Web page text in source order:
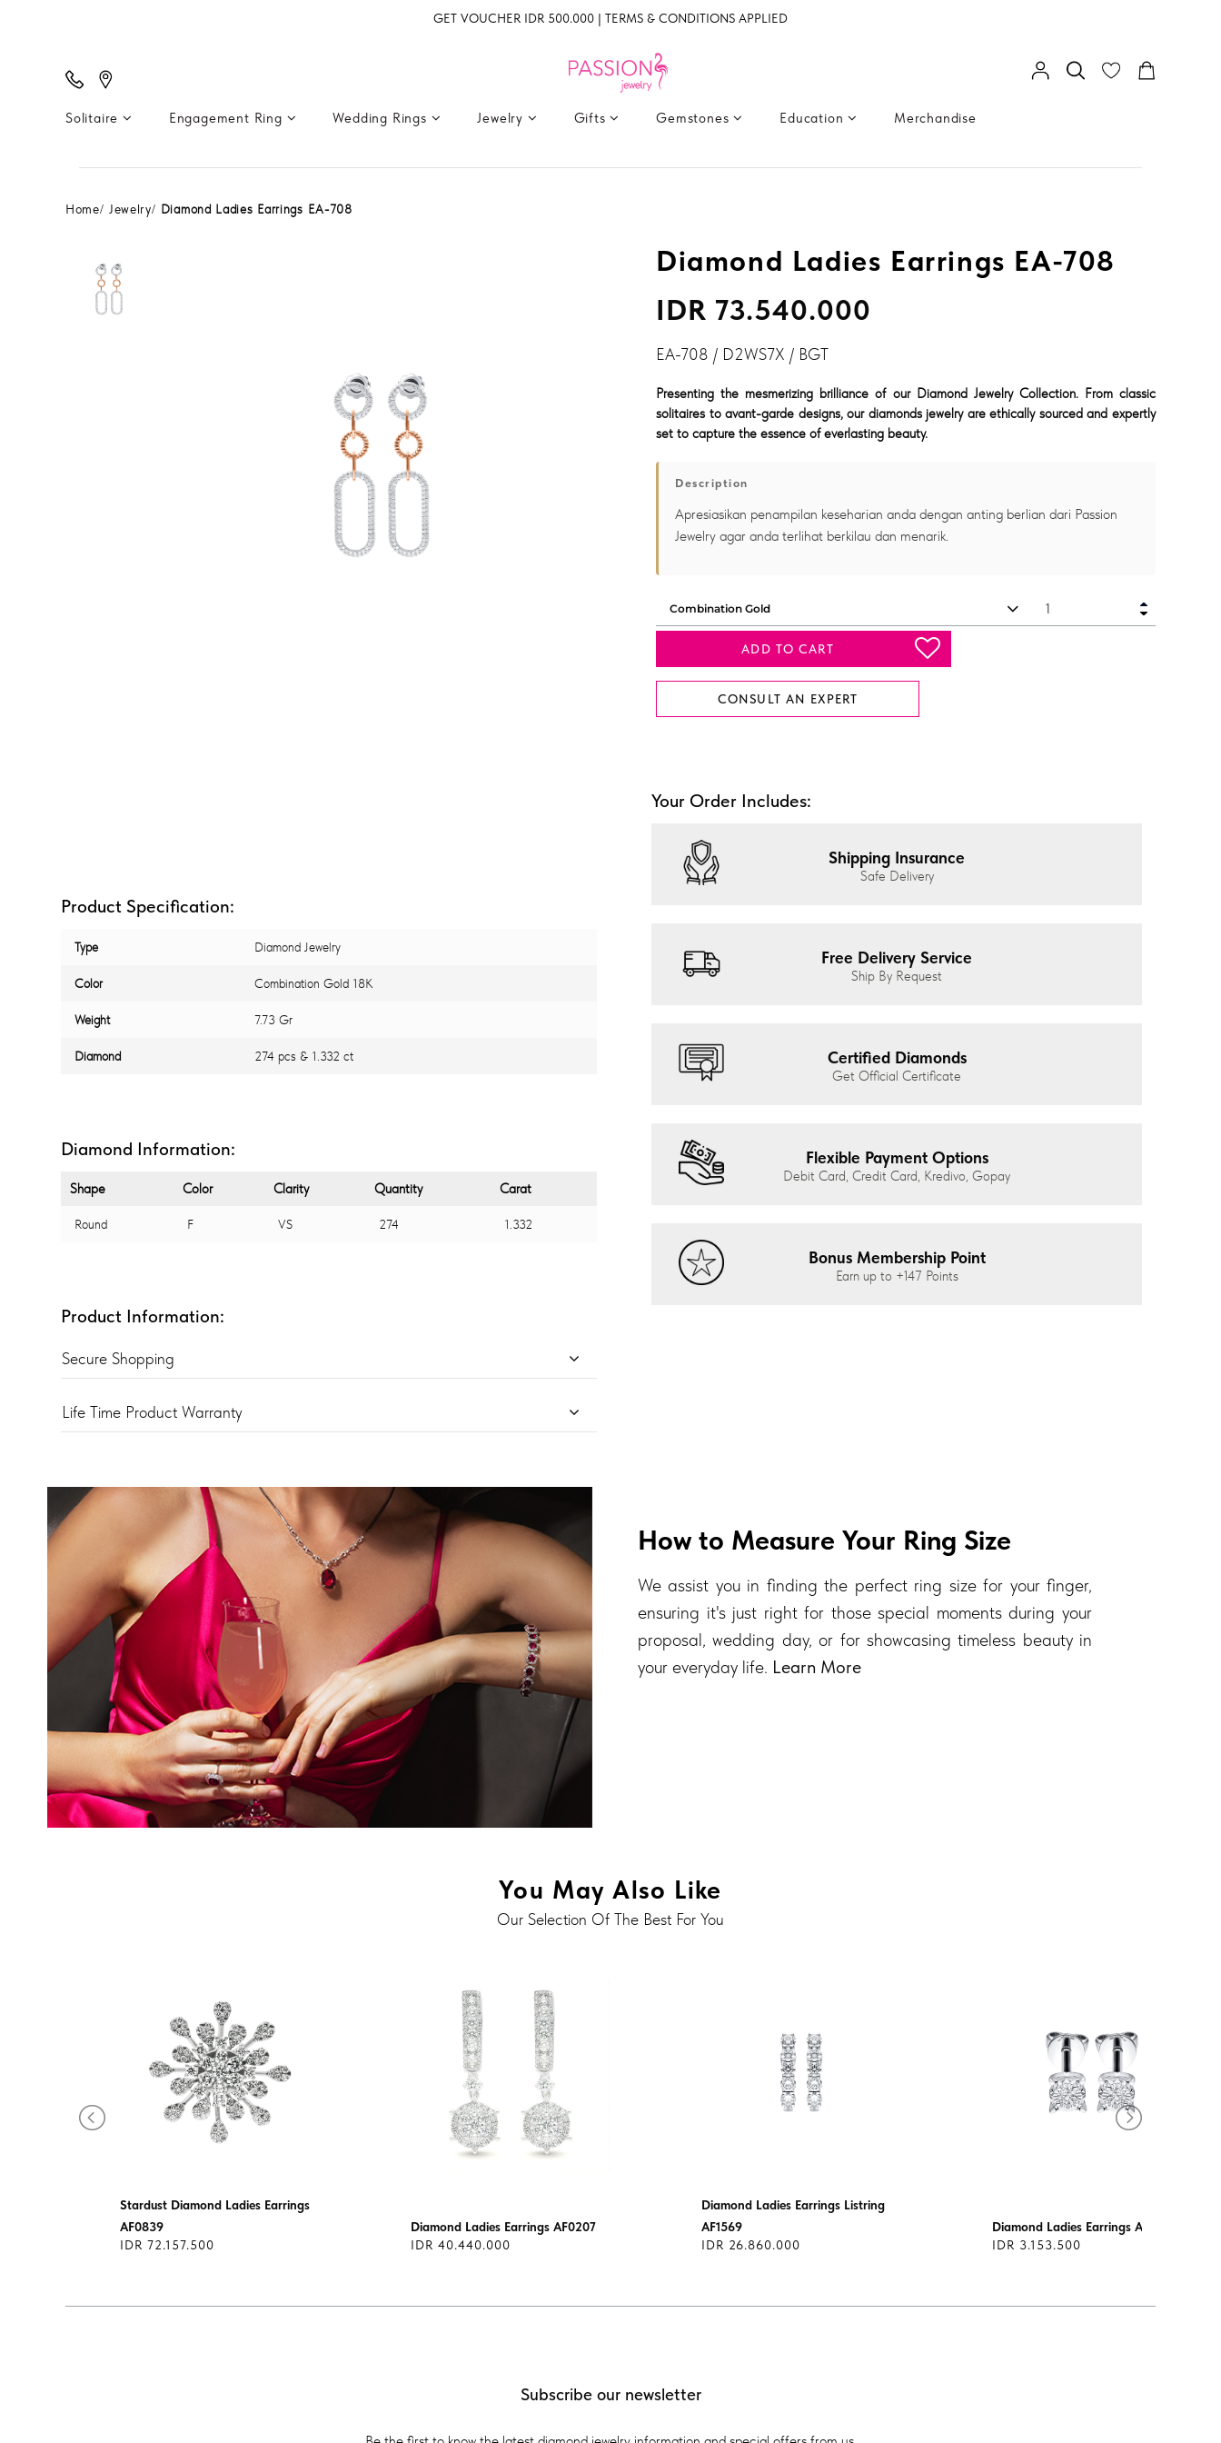
GET VOUCHER IDR 500.000 | TERMS & CONDITIONS APPLIED
Solitaire Engagement Ring Wedding Rings Jewelry Gifts Gemstones Education Merchandise
Home Jewelry Diamond Ladies Earrings EA-708
Product Specification:
Type Diamond Jewelry
Color Combination Gold 18K
Weight 7.73 Gr
Diamond 274 pcs & 1.332 ct
Diamond Information:
Shape Color Clarity Quantity Carat
Round F VS 274 1.332
Product Information:
Secure Shopping
Life Time Product Warranty
Diamond Ladies Earrings EA-708
IDR 73.540.000
EA-708 / D2WS7X / BGT
Presenting the mesmerizing brilliance of our Diamond Jewelry Collection. From classic
solitaires to avant-garde designs, our diamonds jewelry are ethically sourced and expertly
set to capture the essence of everlasting beauty.
Description
Apresiasikan penampilan keseharian anda dengan anting berlian dari Passion
Jewelry agar anda terlihat berkilau dan menarik.
ADD TO CART
CONSULT AN EXPERT
Your Order Includes:
Shipping Insurance
Safe Delivery
Free Delivery Service
Ship By Request
Certified Diamonds
Get Official Certificate
Flexible Payment Options
Debit Card, Credit Card, Kredivo, Gopay
Bonus Membership Point
Earn up to +147 Points
How to Measure Your Ring Size
We assist you in finding the perfect ring size for your finger,
ensuring it's just right for those special moments during your
proposal, wedding day, or for showcasing timeless beauty in
your everyday life. Learn More
You May Also Like
Our Selection Of The Best For You
Stardust Diamond Ladies Earrings
AF0839
IDR 72.157.500
Diamond Ladies Earrings AF0207
IDR 40.440.000
Diamond Ladies Earrings Listring
AF1569
IDR 26.860.000
Diamond Ladies Earrings AS0268
IDR 3.153.500
Subscribe our newsletter